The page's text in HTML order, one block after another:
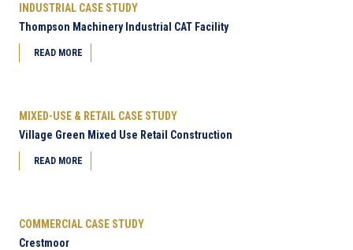
INDUSTRIAL CASE STUDY
Thompson Machinery Industrial CAT Facility
READ MORE
MIXED-USE & RETAIL CASE STUDY
Village Green Mixed Use Retail Construction
READ MORE
COMMERCIAL CASE STUDY
Crestmoor